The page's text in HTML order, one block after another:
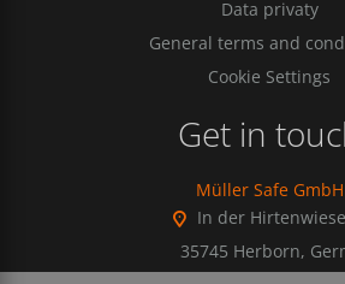
Data privaty
General terms and
Cookie Settings
Get in
Müller Safe GmbH
In der
35745 Herborn,